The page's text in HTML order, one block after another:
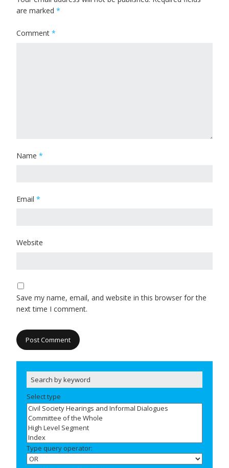
are marked *
Comment *
Name *
Email *
Website
Save my name, email, and website in this browser for the
next time I comment.
Select type
Type query operator: